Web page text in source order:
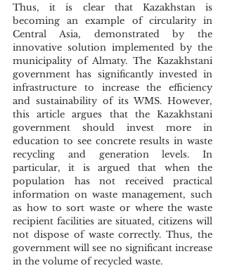
Thus, it is clear that Kazakhstan is
becoming an example of circularity in
Central Asia, demonstrated by the
innovative solution implemented by the
municipality of Almaty. The Kazakhstani
government has significantly invested in
infrastructure to increase the efficiency
and sustainability of its WMS. However,
this article argues that the Kazakhstani
government should invest more in
education to see concrete results in waste
recycling and generation levels. In
particular, it is argued that when the
population has not received practical
information on waste management, such
as how to sort waste or where the waste
recipient facilities are situated, citizens will
not dispose of waste correctly. Thus, the
government will see no significant increase
in the volume of recycled waste.